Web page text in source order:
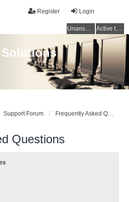
Login
Register
Unanswered topics Active topics
Solutions
Support Forum Frequently Asked Questions
Questions